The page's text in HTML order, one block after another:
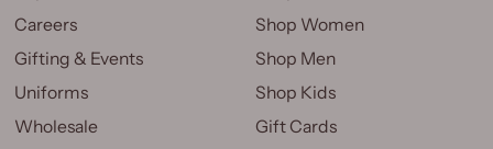
Careers
Gifting & Events
Uniforms
Wholesale
Shop Women
Shop Men
Shop Kids
Gift Cards